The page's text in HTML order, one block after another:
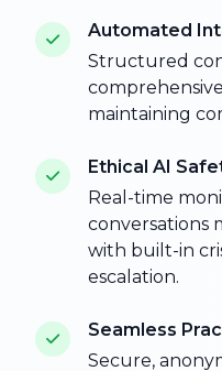
Automated
Structured
maintaining
Ethical AI
Real-time
conversations
with built-in
escalation.
Seamless
Secure,